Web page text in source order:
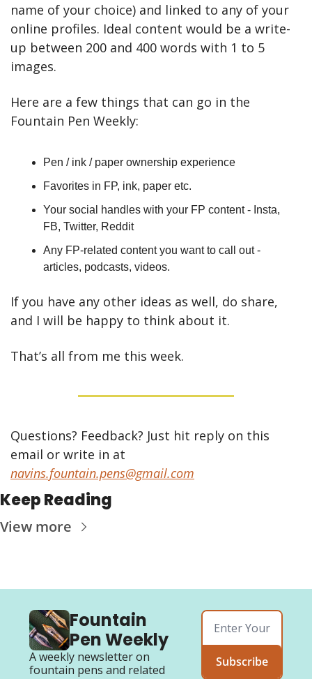
name of your choice) and linked to any of your
online profiles. Ideal content would be a write-
up between 200 and 400 words with 1 to 5
images.
Here are a few things that can go in the
Fountain Pen Weekly:
Pen / ink / paper ownership experience
Favorites in FP, ink, paper etc.
Your social handles with your FP content - Insta,
FB, Twitter, Reddit
Any FP-related content you want to call out -
articles, podcasts, videos.
If you have any other ideas as well, do share,
and I will be happy to think about it.
That’s all from me this week.
Questions? Feedback? Just hit reply on this
navins.fountain.pens@gmail.com
Keep Reading
View more
Fountain
Pen Weekly
A weekly newsletter on
fountain pens and related
Subscribe